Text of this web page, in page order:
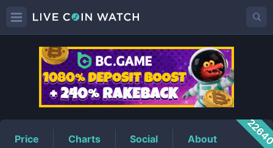
KNIGHTPrice
Price Charts Social About